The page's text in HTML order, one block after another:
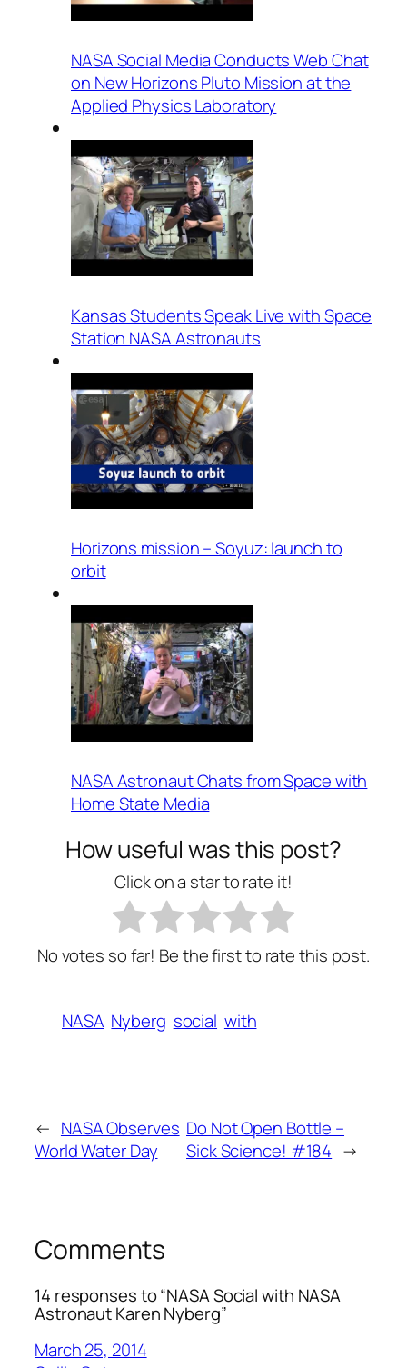
NASA Social Media Conducts Web Chat
on New Horizons Pluto Mission at the
Applied Physics Laboratory
Kansas Students Speak Live with Space
Station NASA Astronauts
Horizons mission – Soyuz: launch to
orbit
NASA Astronaut Chats from Space with
Home State Media
How useful was this post?
Click on a star to rate it!
No votes so far! Be the first to rate this post.
NASA Nyberg social with
← NASA Observes
World Water Day
Do Not Open Bottle –
Sick Science! #184 →
Comments
14 responses to “NASA Social with NASA
Astronaut Karen Nyberg”
March 25, 2014